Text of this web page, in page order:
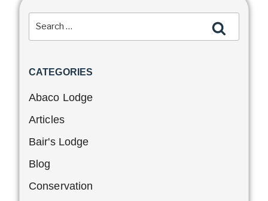
CATEGORIES
Abaco Lodge
Articles
Bair's Lodge
Blog
Conservation